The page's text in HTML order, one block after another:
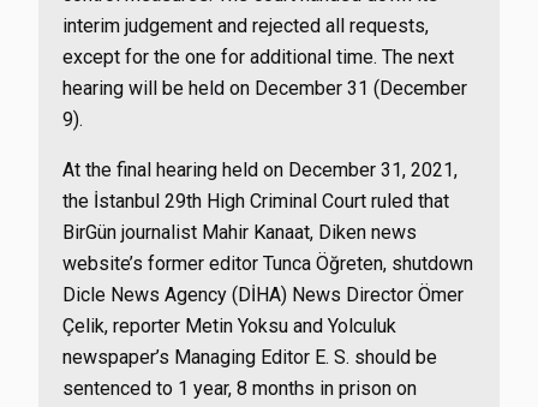
interim judgement and rejected all requests,
except for the one for additional time. The next
hearing will be held on December 31 (December
9).
At the final hearing held on December 31, 2021,
the İstanbul 29th High Criminal Court ruled that
BirGün journalist Mahir Kanaat, Diken news
website’s former editor Tunca Öğreten, shutdown
Dicle News Agency (DİHA) News Director Ömer
Çelik, reporter Metin Yoksu and Yolculuk
newspaper’s Managing Editor E. S. should be
sentenced to 1 year, 8 months in prison on